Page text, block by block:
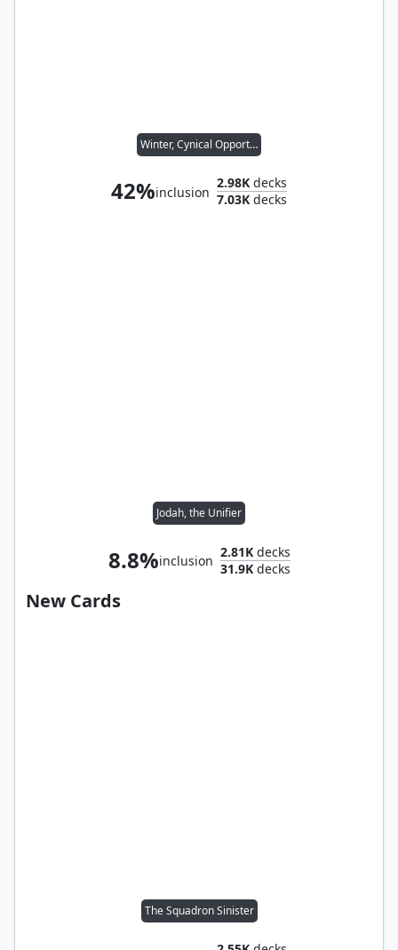
Winter, Cynical Opportunist
42%inclusion
2.98K decks
7.03K decks
Jodah, the Unifier
8.8%inclusion
2.81Kdecks
31.9Kdecks
New Cards
The Squadron Sinister